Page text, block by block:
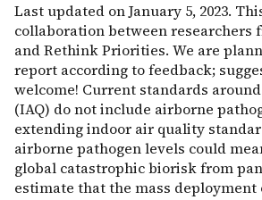
Last updated on January 5, 2023.
collaboration between researchers
and Rethink Priorities. We are
report according to feedback;
welcome! Current standards
(IAQ) do not include airborne
extending indoor air quality
airborne pathogen levels could
global catastrophic biorisk from
estimate that the mass